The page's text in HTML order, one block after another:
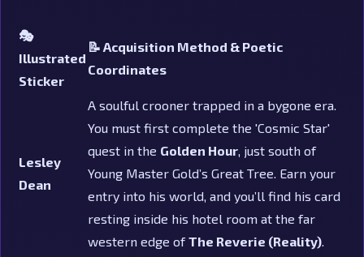
🎭
Illustrated
Sticker
📝 Acquisition Method & Poetic
Coordinates
Lesley
Dean
A soulful crooner trapped in a bygone era.
You must first complete the 'Cosmic Star'
quest in the Golden Hour, just south of
Young Master Gold’s Great Tree. Earn your
entry into his world, and you’ll find his card
resting inside his hotel room at the far
western edge ofThe Reverie (Reality).